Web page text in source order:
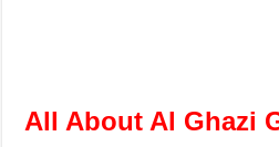
All About Al Ghazi